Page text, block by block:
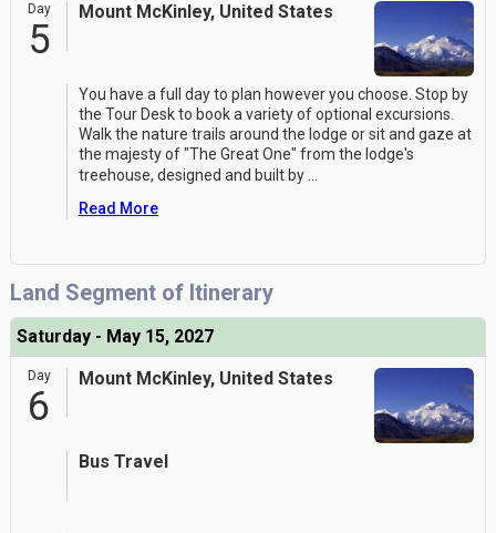
Day
5
Mount McKinley, United States
You have a full day to plan however you choose. Stop by
the Tour Desk to book a variety of optional excursions.
Walk the nature trails around the lodge or sit and gaze at
the majesty of "The Great One" from the lodge's
treehouse, designed and built by ...
Read More
Land Segment of Itinerary
Saturday - May 15, 2027
Day
6
Mount McKinley, United States
Bus Travel